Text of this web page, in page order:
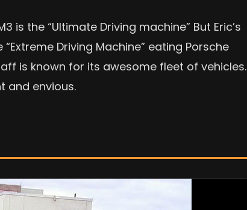
is the “Ultimate Driving machine” But Eric’s
“Extreme Driving Machine” eating Porsche
is known for its awesome fleet of vehicles.
and envious.